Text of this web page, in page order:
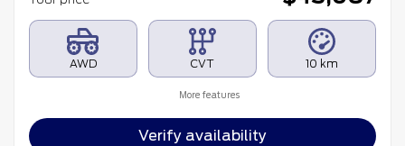
AWD CVT 10 km
More features
Verify availability